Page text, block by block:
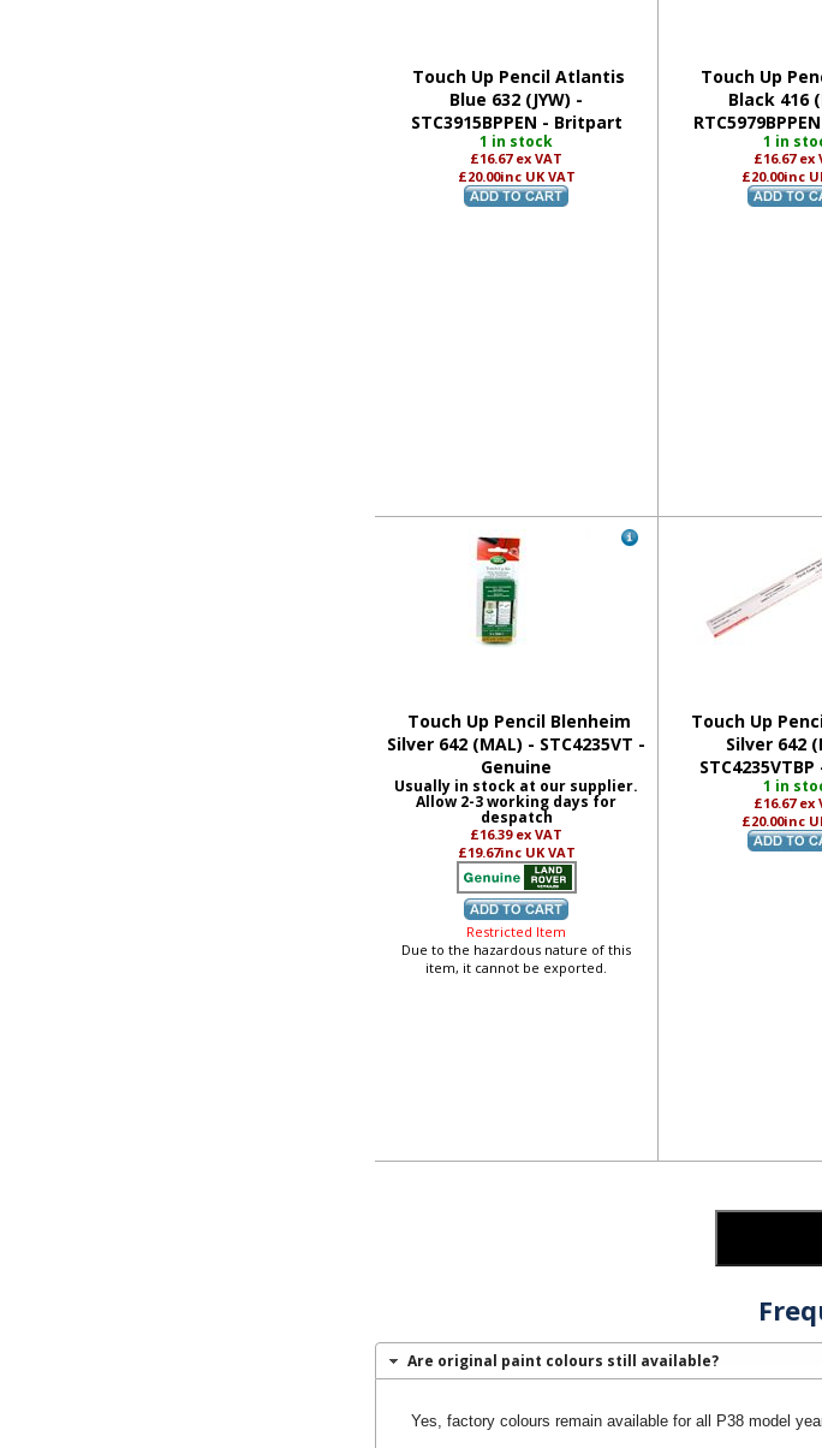
Touch Up Pencil Atlantis
Blue 632 (JYW) -
STC3915BPPEN - Britpart
1 in stock
£16.67 ex VAT
£20.00inc UK VAT
Touch Up
Black 416
1 in
£16.67 ex
£20.00inc
Touch Up Pencil Blenheim
Silver 642 (MAL) - STC4235VT -
Genuine
Usually in stock at our supplier.
Allow 2-3 working days for
despatch
£16.39 ex VAT
£19.67inc UK VAT
Restricted Item
Due to the hazardous nature of this
item, it cannot be exported.
Touch Up
Silver 642
1 in
£16.67 ex
£20.00inc
Are original paint colours still available?
Yes, factory colours remain available for all P38 model